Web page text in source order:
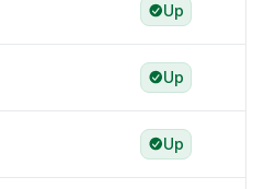
Up
Up
Up